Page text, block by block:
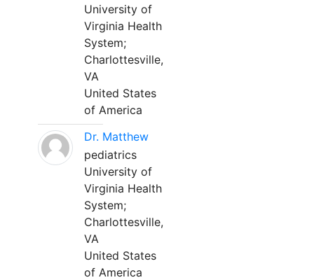
University of
Virginia Health
System;
Charlottesville,
VA
United States
of America
Dr. Matthew
pediatrics
University of
Virginia Health
System;
Charlottesville,
VA
United States
of America